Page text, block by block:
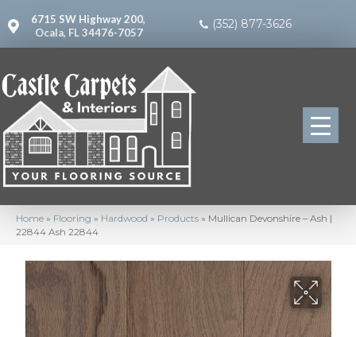
6715 SW Highway 200,
Ocala, FL 34476-7057
(352) 877-3626
Home » Flooring » Hardwood » Products » Mullican Devonshire – Ash |
22844 Ash 22844